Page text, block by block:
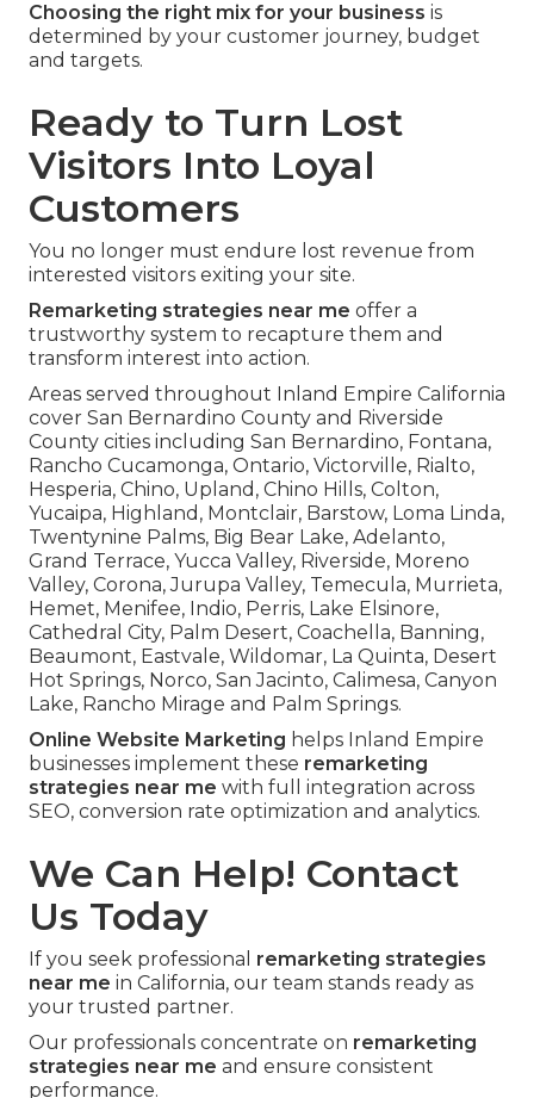
Choosing the right mix for your business is
determined by your customer journey, budget
and targets.
Ready to Turn Lost
Visitors Into Loyal
Customers
You no longer must endure lost revenue from
interested visitors exiting your site.
Remarketing strategies near me offer a
trustworthy system to recapture them and
transform interest into action.
Areas served throughout Inland Empire California
cover San Bernardino County and Riverside
County cities including San Bernardino, Fontana,
Rancho Cucamonga, Ontario, Victorville, Rialto,
Hesperia, Chino, Upland, Chino Hills, Colton,
Yucaipa, Highland, Montclair, Barstow, Loma Linda,
Twentynine Palms, Big Bear Lake, Adelanto,
Grand Terrace, Yucca Valley, Riverside, Moreno
Valley, Corona, Jurupa Valley, Temecula, Murrieta,
Hemet, Menifee, Indio, Perris, Lake Elsinore,
Cathedral City, Palm Desert, Coachella, Banning,
Beaumont, Eastvale, Wildomar, La Quinta, Desert
Hot Springs, Norco, San Jacinto, Calimesa, Canyon
Lake, Rancho Mirage and Palm Springs.
Online Website Marketing helps Inland Empire
businesses implement these remarketing
strategies near me with full integration across
SEO, conversion rate optimization and analytics.
We Can Help! Contact
Us Today
If you seek professional remarketing strategies
near me in California, our team stands ready as
your trusted partner.
Our professionals concentrate on remarketing
strategies near me and ensure consistent
performance.